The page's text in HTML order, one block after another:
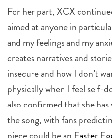
and my feelings and my
creates narratives and
insecure and how I don’t
physically when I feel self-
also confirmed that she
the song, with fans
piece could be anEaster
on the remix.